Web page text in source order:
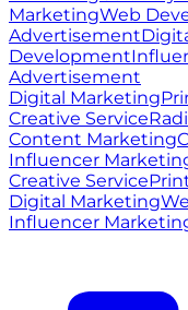
MarketingWeb
Advertisement
Development
Advertisement
Digital Marketing
Creative Service
Content Marketing
Influencer
Creative Service
Digital Marketing
Influencer